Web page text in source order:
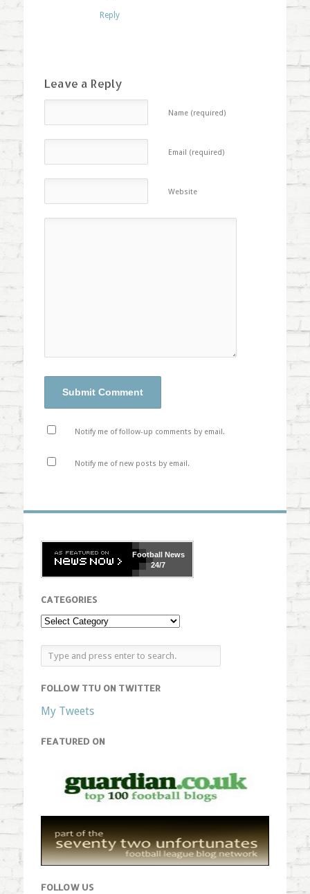
Reply
Leave a Reply
Name (required)
Email (required)
Website
Notify me of follow-up comments by email.
Notify me of new posts by email.
FootballNews
24/7
CATEGORIES
FOLLOW TTU ON TWITTER
My Tweets
FEATURED ON
FOLLOW US